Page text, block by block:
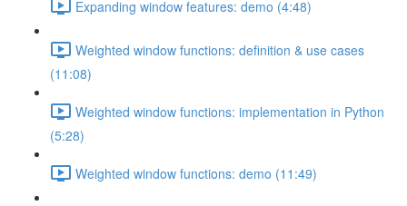
Expanding window features: demo (4:48)
Weighted window functions: definition & use cases
(11:08)
Weighted window functions: implementation in Python
(5:28)
Weighted window functions: demo (11:49)